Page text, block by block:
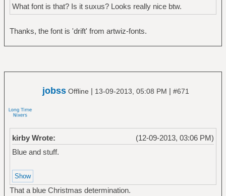
What font is that? Is it suxus? Looks really nice btw.
Thanks, the font is 'drift' from artwiz-fonts.
jobss Offline | 13-09-2013, 05:08 PM | #671
(12-09-2013, 03:06 PM)
kirby Wrote:
Blue and stuff.
That a blue Christmas determination.